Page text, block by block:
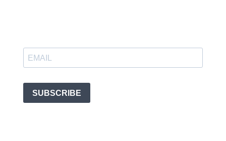
SUBSCRIBE